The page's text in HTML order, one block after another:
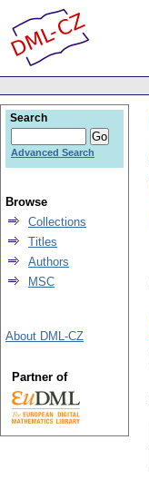
Search
Advanced Search
Browse
Collections
Titles
Authors
MSC
About DML-CZ
Partner of